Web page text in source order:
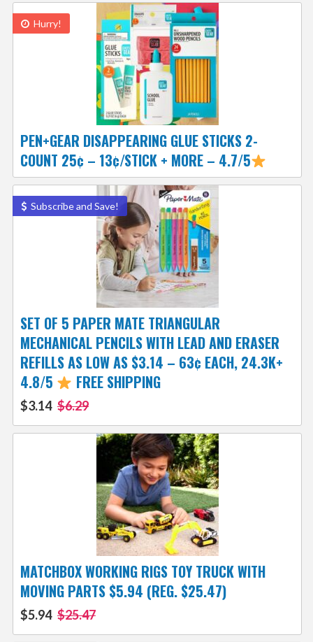
Hurry!
PEN+GEAR DISAPPEARING GLUE STICKS 2-
COUNT 25¢ – 13¢/STICK + MORE – 4.7/5
Subscribe and Save!
SET OF 5 PAPER MATE TRIANGULAR
MECHANICAL PENCILS WITH LEAD AND ERASER
REFILLS AS LOW AS $3.14 – 63¢ EACH, 24.3K+
4.8/5
FREE SHIPPING
$3.14 $6.29
MATCHBOX WORKING RIGS TOY TRUCK WITH
MOVING PARTS $5.94 (REG. $25.47)
$5.94 $25.47